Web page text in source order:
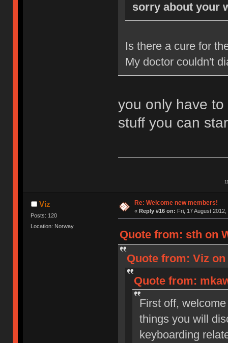
sorry about your
Is there a cure for
My doctor couldn't
you only have
stuff you can
Viz
Posts: 120
Location: Norway
Re: Welcome new members!
« Reply #16 on: Fri, 17 August
Quote from: sth on
Quote from: Viz on
Quote from:
First off,
things you will
keyboarding